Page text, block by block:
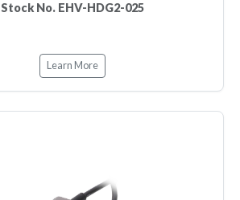
Stock No. EHV-HDG2-025
Learn More